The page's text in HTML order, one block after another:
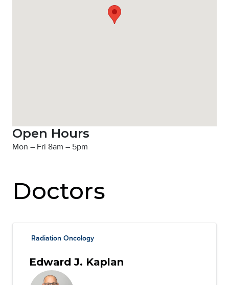
Open Hours
Mon – Fri 8am – 5pm
Doctors
Radiation Oncology
Edward J. Kaplan